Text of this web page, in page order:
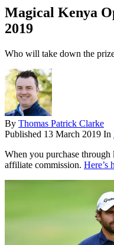
Magical Kenya
2019
Who will take down the
By Thomas Patrick Clarke
Published 13 March 2019 In
When you purchase
affiliate commission. Here’s